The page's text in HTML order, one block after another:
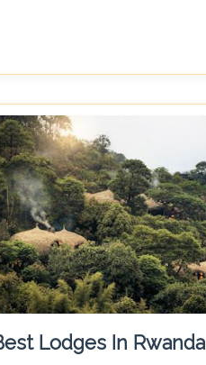
Lodges In Rwanda